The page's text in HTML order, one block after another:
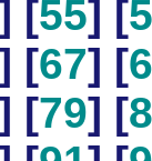
[55] [
[67] [
[79] [